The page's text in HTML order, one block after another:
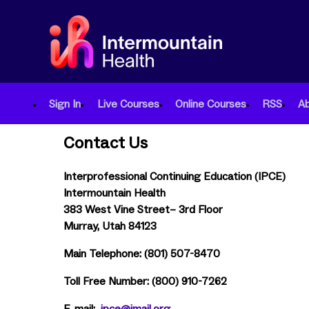
Sign In Live Courses Online Courses RSS
Contact Us
Interprofessional Continuing Education (IPCE)
Intermountain Health
383 West Vine Street– 3rd Floor
Murray, Utah 84123
Main Telephone: (801) 507-8470
Toll Free Number: (800) 910-7262